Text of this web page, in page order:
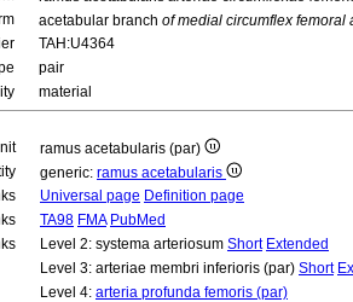
acetabular branch of medial circumflex femoral
TAH:U4364
pair
material
ramus acetabularis (par)
generic: ramus acetabularis
Universal page Definition page
TA98 FMA PubMed
Level 2: systema arteriosum Short Extended
Level 3: arteriae membri inferioris (par) Short
Level 4: arteria profunda femoris (par)